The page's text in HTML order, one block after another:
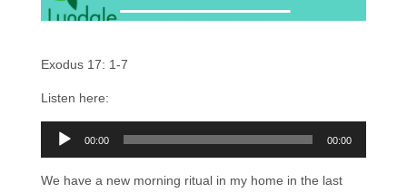
Exodus 17: 1-7
Listen here:
Audio
00:00 00:00
We have a new morning ritual in my home in the last